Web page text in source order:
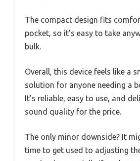
The compact design fits
pocket, so it’s easy to take
bulk.
Overall, this device feels like a
solution for anyone needing a
It’s reliable, easy to use, and
sound quality for the price.
The only minor downside? It
time to get used to adjusting